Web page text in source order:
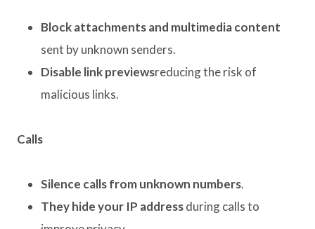
Block attachments and multimedia content
sent by unknown senders.
Disable link previewsreducing the risk of
malicious links.
Calls
Silence calls from unknown numbers.
They hide your IP addressduring calls to